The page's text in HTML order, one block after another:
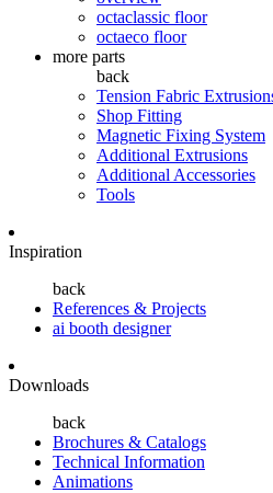
octaclassic floor
octaeco floor
more parts
back
Tension Fabric
Shop Fitting
Magnetic Fixing System
Additional Extrusions
Additional Accessories
Tools
Inspiration
back
References & Projects
ai booth designer
Downloads
back
Brochures & Catalogs
Technical Information
Animations